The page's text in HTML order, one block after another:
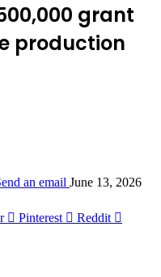
grant
production
an email June 13, 2026
Pinterest
Reddit